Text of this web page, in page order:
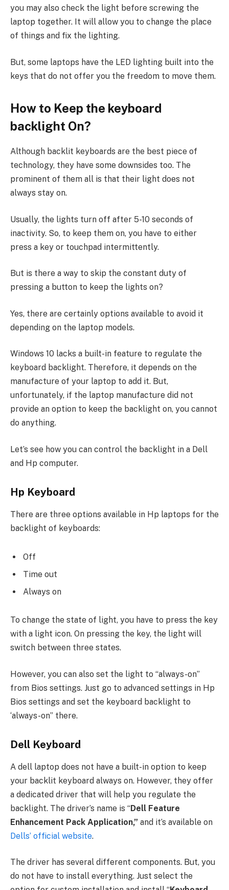
you may also check the light before screwing the
laptop together. It will allow you to change the place
of things and fix the lighting.
But, some laptops have the LED lighting built into the
keys that do not offer you the freedom to move them.
How to Keep the keyboard
backlight On?
Although backlit keyboards are the best piece of
technology, they have some downsides too. The
prominent of them all is that their light does not
always stay on.
Usually, the lights turn off after 5-10 seconds of
inactivity. So, to keep them on, you have to either
press a key or touchpad intermittently.
But is there a way to skip the constant duty of
pressing a button to keep the lights on?
Yes, there are certainly options available to avoid it
depending on the laptop models.
Windows 10 lacks a built-in feature to regulate the
keyboard backlight. Therefore, it depends on the
manufacture of your laptop to add it. But,
unfortunately, if the laptop manufacture did not
provide an option to keep the backlight on, you cannot
do anything.
Let’s see how you can control the backlight in a Dell
and Hp computer.
Hp Keyboard
There are three options available in Hp laptops for the
backlight of keyboards:
Off
Time out
Always on
To change the state of light, you have to press the key
with a light icon. On pressing the key, the light will
switch between three states.
However, you can also set the light to “always-on”
from Bios settings. Just go to advanced settings in Hp
Bios settings and set the keyboard backlight to
‘always-on” there.
Dell Keyboard
A dell laptop does not have a built-in option to keep
your backlit keyboard always on. However, they offer
a dedicated driver that will help you regulate the
backlight. The driver’s name is “Dell Feature
Enhancement Pack Application,” and it’s available on
Dells’ official website.
The driver has several different components. But, you
do not have to install everything. Just select the